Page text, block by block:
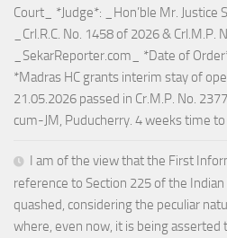
Court_ *Judge*: _Hon’ble Mr. Justice
_Crl.R.C. No. 1458 of 2026 &
_SekarReporter.com_ *Date of
*Madras HC grants interim stay of
21.05.2026 passed in Cr.M.P. No.
cum-JM, Puducherry. 4 weeks time
I am of the view that the First
reference to Section 225 of the Indian
quashed, considering the peculiar
where, even now, it is being